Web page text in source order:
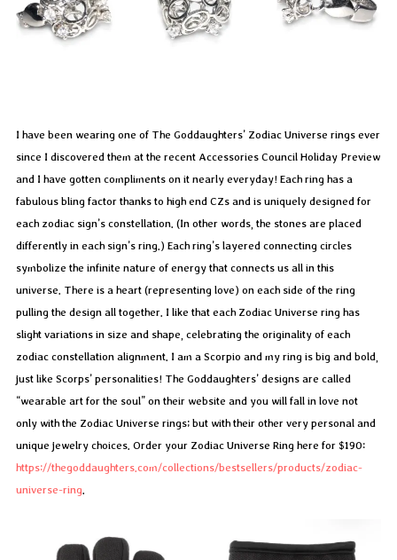
I have been wearing one of The Goddaughters’ Zodiac Universe rings ever
since I discovered them at the recent Accessories Council Holiday Preview
and I have gotten compliments on it nearly everyday! Each ring has a
fabulous bling factor thanks to high end CZs and is uniquely designed for
each zodiac sign’s constellation. (In other words, the stones are placed
differently in each sign’s ring.) Each ring’s layered connecting circles
symbolize the infinite nature of energy that connects us all in this
universe. There is a heart (representing love) on each side of the ring
pulling the design all together. I like that each Zodiac Universe ring has
slight variations in size and shape, celebrating the originality of each
zodiac constellation alignment. I am a Scorpio and my ring is big and bold,
just like Scorps’ personalities! The Goddaughters’ designs are called
“wearable art for the soul” on their website and you will fall in love not
only with the Zodiac Universe rings; but with their other very personal and
unique jewelry choices. Order your Zodiac Universe Ring here for $190:
https://thegoddaughters.com/collections/bestsellers/products/zodiac-
universe-ring